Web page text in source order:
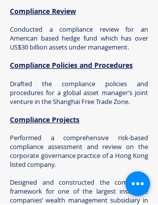
Compliance Review
Conducted a compliance review for an
American based hedge fund which has over
US$30 billion assets under management.
Compliance Policies and Procedures
Drafted the compliance policies and
procedures for a global asset manager’s joint
venture in the Shanghai Free Trade Zone.
Compliance Projects
Performed a comprehensive risk-based
compliance assessment and review on the
corporate governance practice of a Hong Kong
listed company.
Designed and constructed the compliance
framework for one of the largest insurance
companies’ wealth management subsidiary in